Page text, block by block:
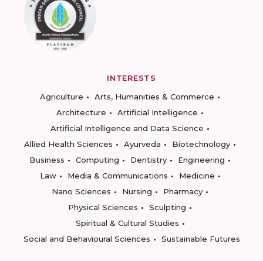
INTERESTS
Agriculture
Arts, Humanities & Commerce
Architecture
Artificial Intelligence
Artificial Intelligence and Data Science
Allied Health Sciences
Ayurveda
Biotechnology
Business
Computing Dentistry
Engineering
Law
Media & Communications
Medicine
Nano Sciences
Nursing
Pharmacy
Physical Sciences
Sculpting
Spiritual & Cultural Studies
Social and Behavioural Sciences
Sustainable Futures